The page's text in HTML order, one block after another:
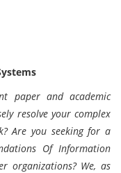
paper and academic
resolve your complex
Are you seeking for a
Of Information
organizations? We, as